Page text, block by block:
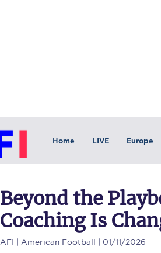
Home LIVE Europe
Beyond the
Coaching Is
AFI | American Football | 01/11/2026